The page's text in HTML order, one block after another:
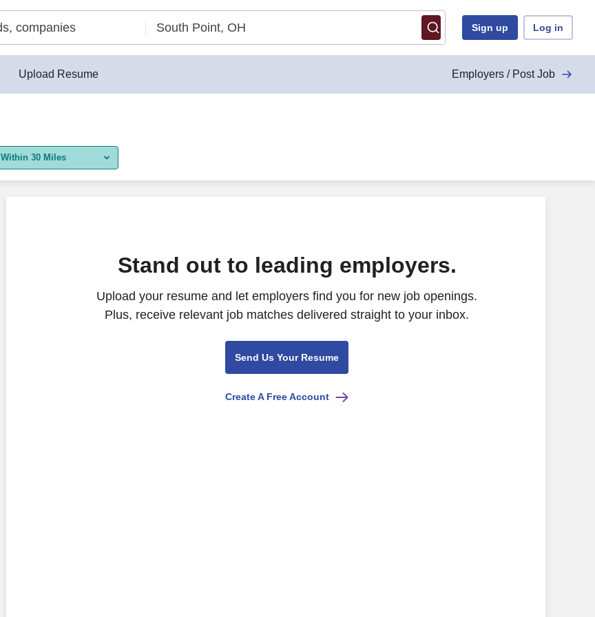
Sign up Log in
Upload Resume Employers / Post Job
Within 30 Miles
Stand out to leading employers.
Upload your resume and let employers find you for new job openings.
Plus, receive relevant job matches delivered straight to your inbox.
Send Us Your Resume
Create A Free Account